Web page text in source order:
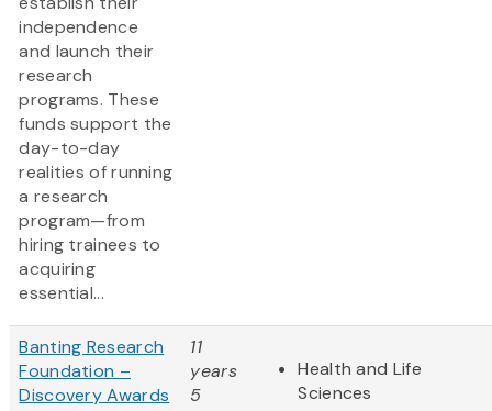
independence
and launch their
research
programs. These
funds support the
day-to-day
realities of running
a research
program—from
hiring trainees to
acquiring
essential...
Banting Research
Foundation –
Discovery Awards
11
years
5
Health and Life
Sciences